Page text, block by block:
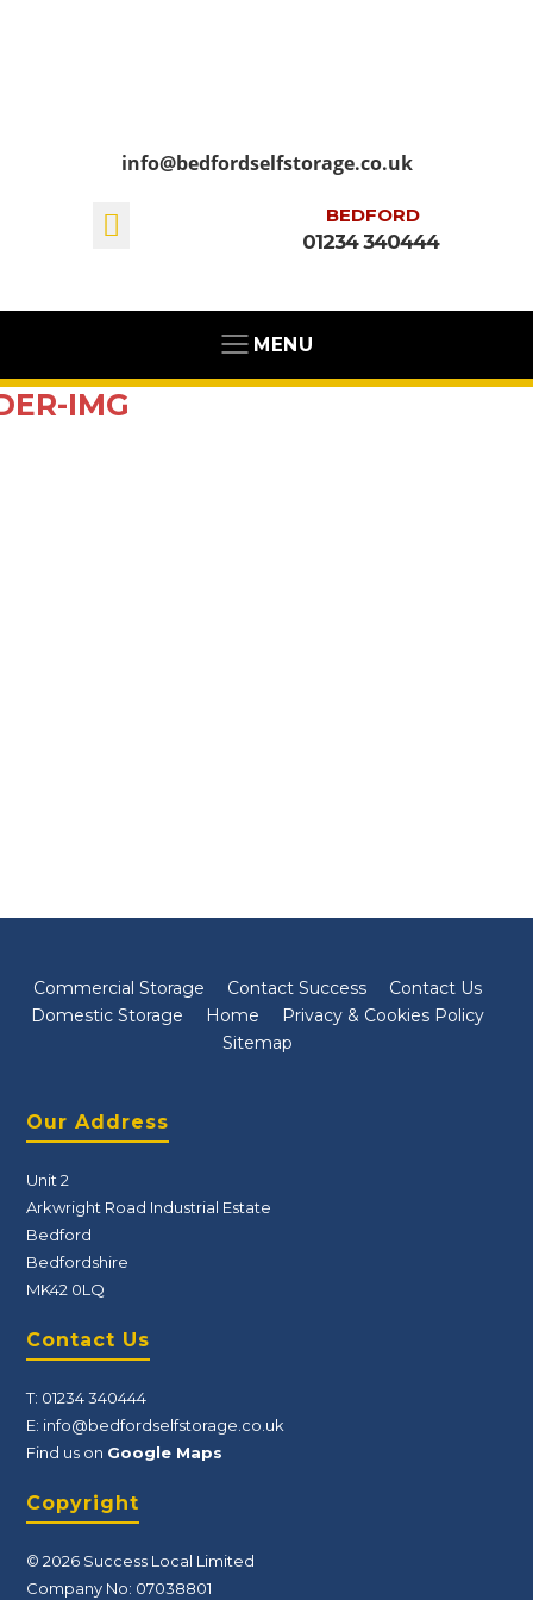
info@bedfordselfstorage.co.uk
BEDFORD
01234 340444
MENU
IMG
Commercial Storage Contact Success
Contact Us
Domestic Storage
Home
Privacy & Cookies Policy
Sitemap
Our Address
Unit 2
Arkwright Road Industrial Estate
Bedford
Bedfordshire
MK42 0LQ
Contact Us
T: 01234 340444
E: info@bedfordselfstorage.co.uk
Find us on Google Maps
Copyright
© 2026 Success Local Limited
Company No: 07038801